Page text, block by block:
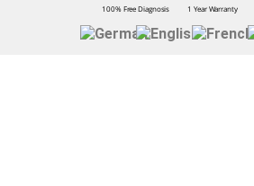
100% Free Diagnosis 1 Year Warranty